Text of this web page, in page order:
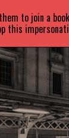
to join a